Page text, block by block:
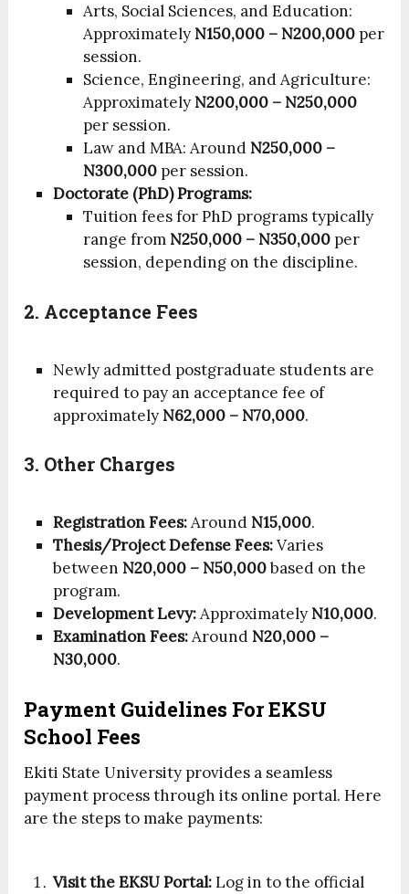
Arts, Social Sciences, and Education:
Approximately N150,000 – N200,000per
session.
Science, Engineering, and Agriculture:
Approximately N200,000 – N250,000
per session.
Law and MBA: Around N250,000 –
N300,000per session.
Doctorate (PhD) Programs:
Tuition fees for PhD programs typically
range from N250,000 – N350,000per
session, depending on the discipline.
2. Acceptance Fees
Newly admitted postgraduate students are
required to pay an acceptance fee of
approximately N62,000 – N70,000.
3. Other Charges
Registration Fees:Around N15,000.
Thesis/Project Defense Fees:Varies
between N20,000 – N50,000based on the
program.
Development Levy:Approximately N10,000.
Examination Fees:Around N20,000 –
N30,000.
Payment Guidelines For EKSU
School Fees
Ekiti State University provides a seamless
payment process through its online portal. Here
are the steps to make payments:
Visit the EKSU Portal:Log in to the official